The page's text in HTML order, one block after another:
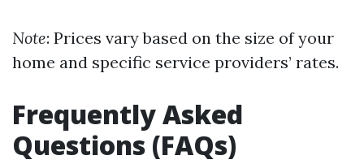
Note: Prices vary based on the size of your
home and specific service providers’ rates.
Frequently Asked
Questions (FAQs)